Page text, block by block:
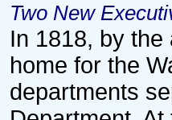
Two New
In 1818, by
home for the
departments